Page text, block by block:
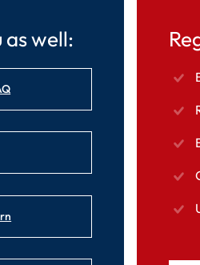
as well: